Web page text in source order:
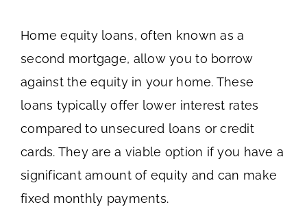
Home equity loans, often known as a
second mortgage, allow you to borrow
against the equity in your home. These
loans typically offer lower interest rates
compared to unsecured loans or credit
cards. They are a viable option if you have a
significant amount of equity and can make
fixed monthly payments.